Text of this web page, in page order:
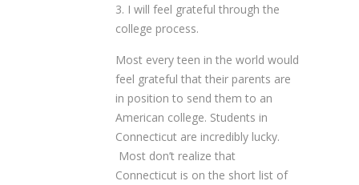
3. I will feel grateful through the
college process.
Most every teen in the world would
feel grateful that their parents are
in position to send them to an
American college. Students in
Connecticut are incredibly lucky.
Most don’t realize that
Connecticut is on the short list of